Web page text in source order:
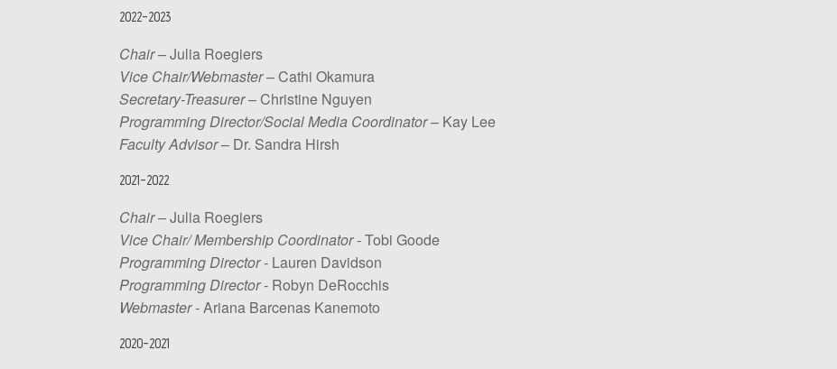
2022-2023
Chair– Julia Roegiers
Vice Chair/Webmaster– Cathi Okamura
Secretary-Treasurer– Christine Nguyen
Programming Director/Social Media Coordinator– Kay Lee
Faculty Advisor– Dr. Sandra Hirsh
2021-2022
Chair– Julia Roegiers
Vice Chair/ Membership Coordinator -Tobi Goode
Programming Director - Lauren Davidson
Programming Director - Robyn DeRocchis
Webmaster -Ariana Barcenas Kanemoto
2020-2021